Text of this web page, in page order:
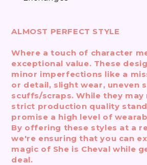
ALMOST PERFECT STYLE
Where a touch of character
exceptional value. These
minor imperfections like a
or detail, slight wear, uneven
scuffs/scraps. While they
strict production quality
promise a high level of
By offering these styles at a
we're ensuring that you can
magic of She is Cheval while
deal.